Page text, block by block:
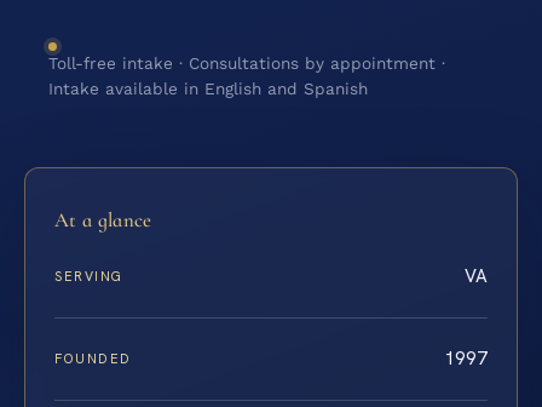
Toll-free intake · Consultations by appointment ·
Intake available in English and Spanish
At a glance
SERVING VA
FOUNDED 1997